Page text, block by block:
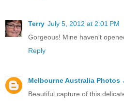
Terry July 5, 2012 at 2:01 PM
Gorgeous! Mine haven't
Reply
Melbourne Australia Photos
Beautiful capture of this